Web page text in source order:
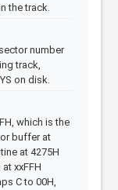
the track.
number
track,
on disk.
which is the
buffer at
at 4275H
xxFFH
C to 00H,